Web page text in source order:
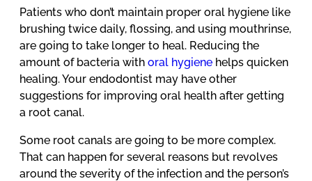
Patients who don’t maintain proper oral hygiene like
brushing twice daily, flossing, and using mouthrinse,
are going to take longer to heal. Reducing the
amount of bacteria with oral hygiene helps quicken
healing. Your endodontist may have other
suggestions for improving oral health after getting
a root canal.
Some root canals are going to be more complex.
That can happen for several reasons but revolves
around the severity of the infection and the person’s